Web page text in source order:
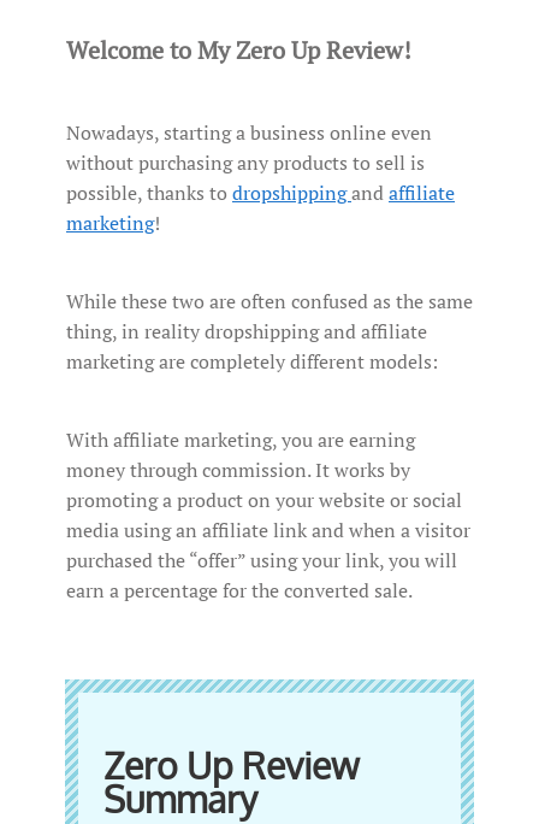
Welcome to My Zero Up Review!
Nowadays, starting a business online even
without purchasing any products to sell is
possible, thanks to dropshippingandaffiliate
marketing!
While these two are often confused as the same
thing, in reality dropshipping and affiliate
marketing are completely different models:
With affiliate marketing, you are earning
money through commission. It works by
promoting a product on your website or social
media using an affiliate link and when a visitor
purchased the “offer” using your link, you will
earn a percentage for the converted sale.
Zero Up Review
Summary